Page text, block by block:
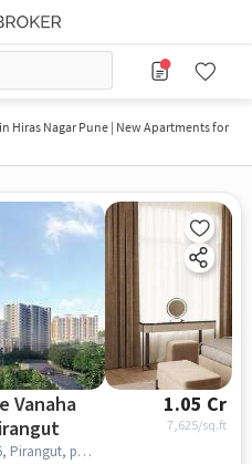
Hiras Nagar Pune | New Apartments for
Vanaha
Sale In Pirangut
1.05 Cr
7,625/sq.ft
Lavale, Pune, Maharashtra 412115, Pirangut, pune